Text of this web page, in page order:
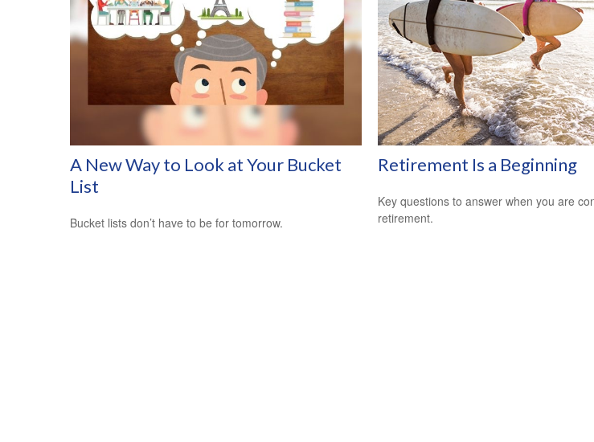
A New Way to Look at Your Bucket
List
Bucket lists don’t have to be for tomorrow.
Retirement Is a Beginning
Key questions to answer when you are
retirement.